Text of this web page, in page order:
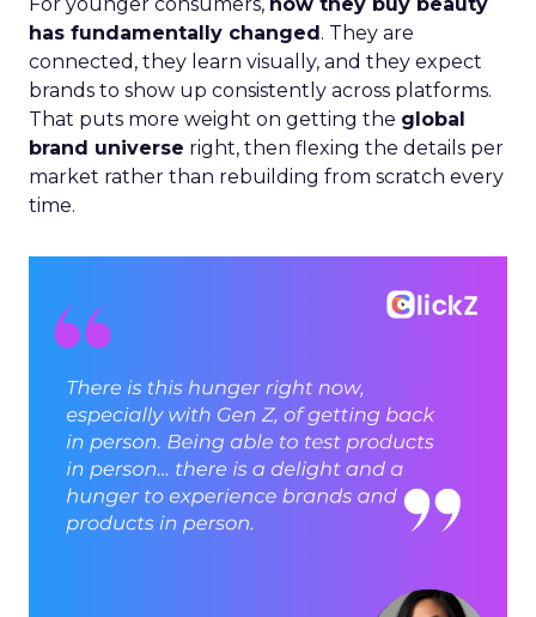
has fundamentally changed. They are
connected, they learn visually, and they expect
brands to show up consistently across platforms.
That puts more weight on getting the global
brand universe right, then flexing the details per
market rather than rebuilding from scratch every
time.